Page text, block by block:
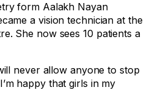
form Aalakh Nayan
a vision technician at the
She now sees 10 patients a
never allow anyone to stop
happy that girls in my